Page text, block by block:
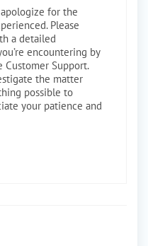
for the
Please
a detailed
encountering by
Support.
the matter
possible to
your patience and